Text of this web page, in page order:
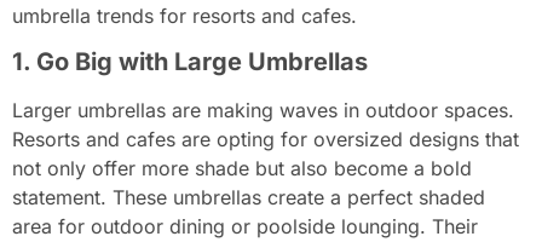
umbrella trends for resorts and cafes.
1. Go Big with Large Umbrellas
Larger umbrellas are making waves in outdoor spaces.
Resorts and cafes are opting for oversized designs that
not only offer more shade but also become a bold
statement. These umbrellas create a perfect shaded
area for outdoor dining or poolside lounging. Their